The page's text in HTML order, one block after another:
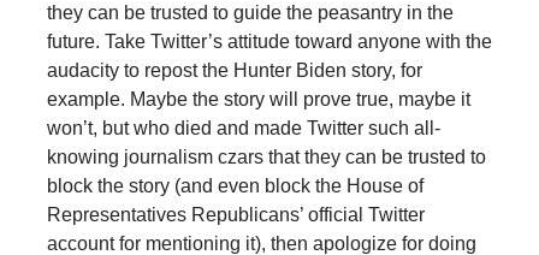
they can be trusted to guide the peasantry in the
future. Take Twitter’s attitude toward anyone with the
audacity to repost the Hunter Biden story, for
example. Maybe the story will prove true, maybe it
won’t, but who died and made Twitter such all-
knowing journalism czars that they can be trusted to
block the story (and even block the House of
Representatives Republicans’ official Twitter
account for mentioning it), then apologize for doing